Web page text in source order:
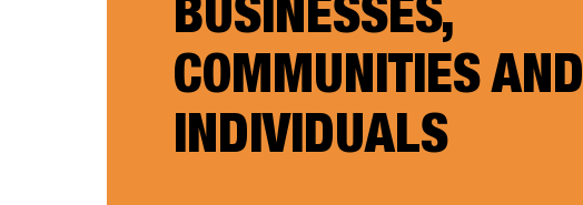
BUSINESSES,
COMMUNITIES AND
INDIVIDUALS